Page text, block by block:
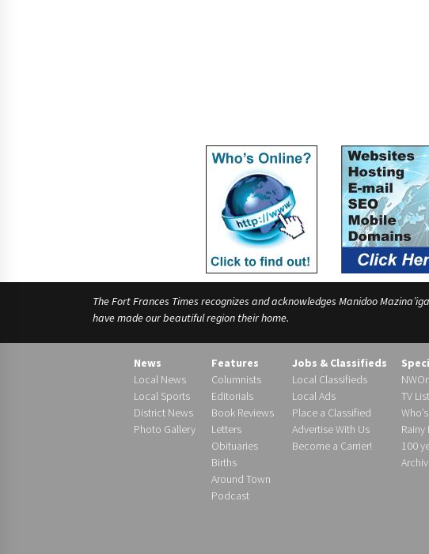
The Fort Frances Times recognizes and acknowledges Manidoo
have made our beautiful region their home.
News
Local News
Local Sports
District News
Photo Gallery
Features
Columnists
Editorials
Book Reviews
Letters
Obituaries
Births
Around Town
Podcast
Jobs & Classifieds
Local Classifieds
Local Ads
Place a Classified
Advertise With Us
Become a Carrier!
TV
Rainy
100